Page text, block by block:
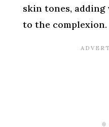
skin tones,
to the complexion.